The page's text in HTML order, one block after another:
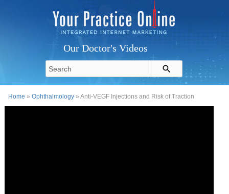
Our Doctor's Videos
Home »Ophthalmology » Anti-VEGF Injections and Risk of Traction